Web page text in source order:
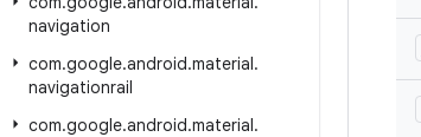
navigation
com.google.android.material.
navigationrail
com.google.android.material.